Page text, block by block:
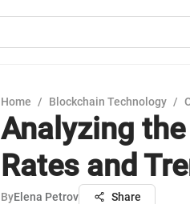
Home / Blockchain Technology /
Analyzing the
Rates and
ByElena Petrov Share